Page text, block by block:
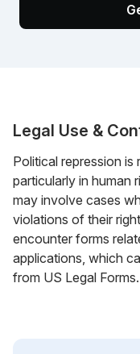
Legal Use &
Political repression is
particularly in human
may involve cases
violations of their
encounter forms
applications, which
from US Legal Forms.